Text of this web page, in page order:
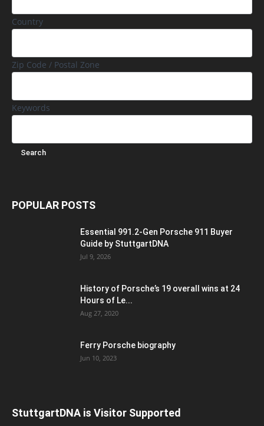
Country
Zip Code / Postal Zone
Keywords
POPULAR POSTS
Essential 991.2-Gen Porsche 911 Buyer
Guide by StuttgartDNA
Jul 9, 2026
History of Porsche’s 19 overall wins at 24
Hours of Le...
Aug 27, 2020
Ferry Porsche biography
Jun 10, 2023
StuttgartDNA is Visitor Supported